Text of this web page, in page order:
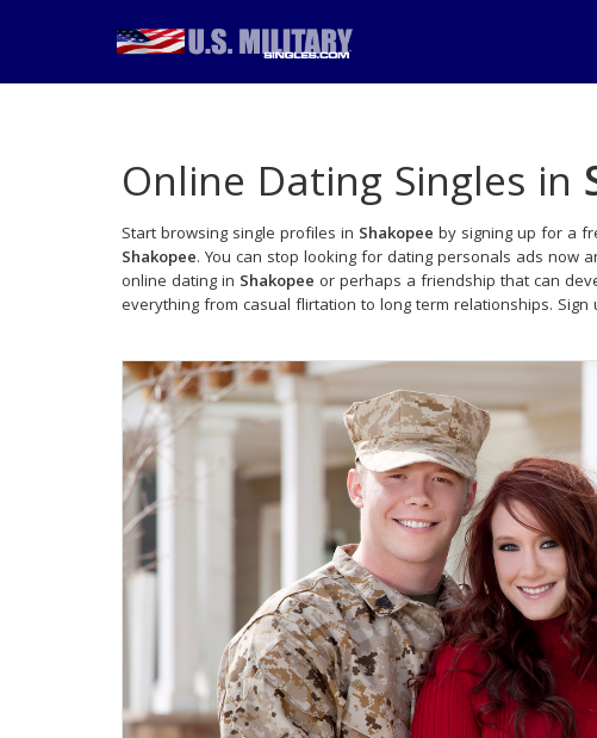
Online Dating Singles in
Start browsing single profiles in Shakopee by signing up for a
Shakopee. You can stop looking for dating personals ads now
online dating in Shakopee or perhaps a friendship that can
everything from casual flirtation to long term relationships. Sign